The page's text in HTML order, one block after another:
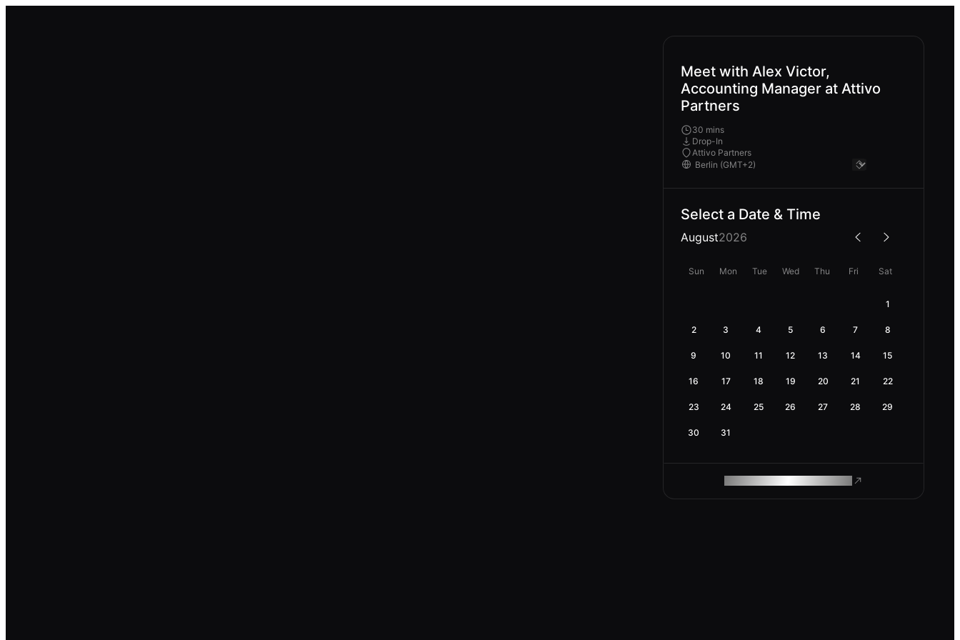
Meet with Alex Victor,
Accounting Manager at Attivo
Partners
30 mins
Drop-In
Attivo Partners
Select a Date & Time
August2026
Sun Mon Tue Wed Thu Fri Sat
1
2 3 4 5 6 7 8
9 10 11 12 13 14 15
16 17 18 19 20 21 22
23 24 25 26 27 28 29
30 31